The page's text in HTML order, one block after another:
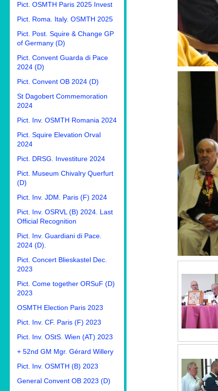
Pict. OSMTH Paris 2025 Invest
Pict. Roma. Italy. OSMTH 2025
Pict. Post. Squire & Change GP
of Germany (D)
Pict. Convent Guarda di Pace
2024 (D)
Pict. Convent OB 2024 (D)
St Dagobert Commemoration
2024
Pict. Inv. OSMTH Romania 2024
Pict. Squire Elevation Orval
2024
Pict. DRSG. Investiture 2024
Pict. Museum Chivalry Querfurt
(D)
Pict. Inv. JDM. Paris (F) 2024
Pict. Inv. OSRVL (B) 2024. Last
Official Recognition
Pict. Inv. Guardiani di Pace.
2024 (D).
Pict. Concert Blieskastel Dec.
2023
Pict. Come together ORSuF (D)
2023
OSMTH Election Paris 2023
Pict. Inv. CF. Paris (F) 2023
Pict. Inv. OStS. Wien (AT) 2023
+ 52nd GM Mgr. Gérard Willery
Pict. Inv. OSMTH (B) 2023
General Convent OB 2023 (D)